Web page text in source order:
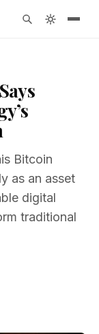
Bitcoin
as an asset
digital
traditional